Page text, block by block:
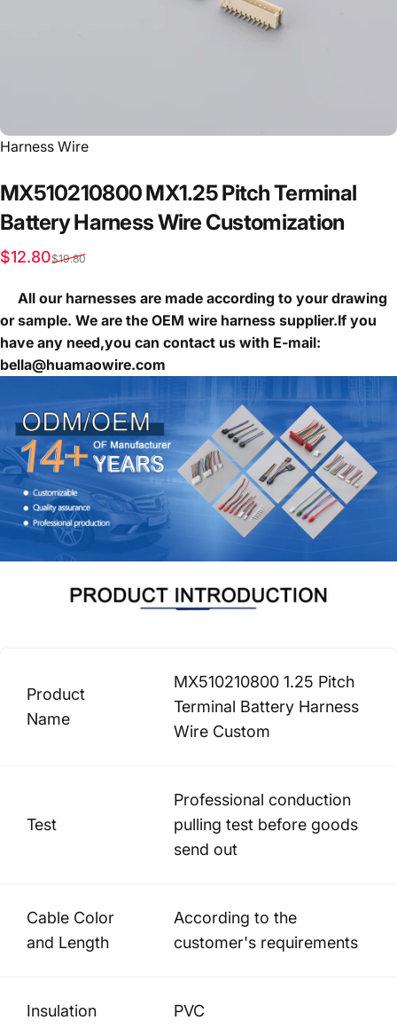
Vendor:
Harness Wire
MX510210800MX1.25PitchTerminal
BatteryHarnessWire Customization
Sale price
$12.80
Regular price
$19.80
All our harnesses are made according to your drawing
or sample. We are the OEM wire harness supplier.If you
have any need,you can contact us with E-mail:
bella@huamaowire.com
Product
Name
MX510210800 1.25 Pitch
Terminal Battery Harness
Wire Custom
Test
Professional conduction
pulling test before goods
send out
Cable Color
and Length
According to the
customer's requirements
Insulation PVC